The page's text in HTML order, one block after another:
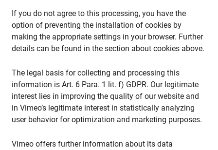
If you do not agree to this processing, you have the
option of preventing the installation of cookies by
making the appropriate settings in your browser. Further
details can be found in the section about cookies above.
The legal basis for collecting and processing this
information is Art. 6 Para. 1 lit. f) GDPR. Our legitimate
interest lies in improving the quality of our website and
in Vimeo’s legitimate interest in statistically analyzing
user behavior for optimization and marketing purposes.
Vimeo offers further information about its data